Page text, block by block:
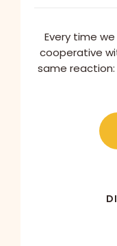
Every time
cooperative
same reaction: